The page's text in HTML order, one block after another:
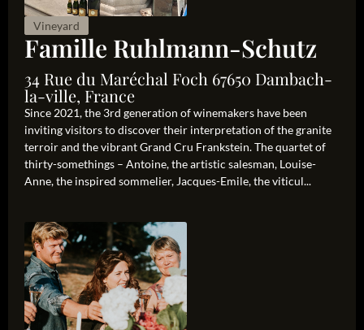
Vineyard
Famille Ruhlmann-Schutz
34 Rue du Maréchal Foch 67650 Dambach-
la-ville, France
Since 2021, the 3rd generation of winemakers have been
inviting visitors to discover their interpretation of the granite
terroir and the vibrant Grand Cru Frankstein. The quartet of
thirty-somethings – Antoine, the artistic salesman, Louise-
Anne, the inspired sommelier, Jacques-Emile, the viticul...